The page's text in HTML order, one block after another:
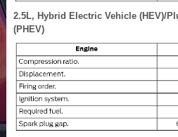
2.5L, Hybrid Electric Vehicle (HEV)/
(PHEV)